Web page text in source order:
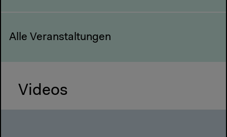
Alle Veranstaltungen
Videos